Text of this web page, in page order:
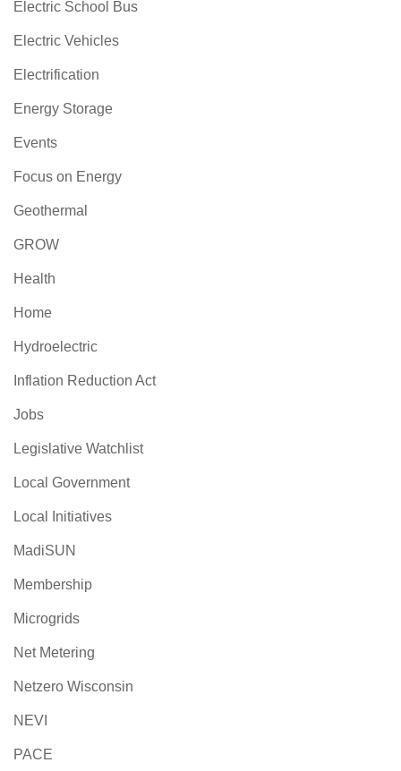
Electric School Bus
Electric Vehicles
Electrification
Energy Storage
Events
Focus on Energy
Geothermal
GROW
Health
Home
Hydroelectric
Inflation Reduction Act
Jobs
Legislative Watchlist
Local Government
Local Initiatives
MadiSUN
Membership
Microgrids
Net Metering
Netzero Wisconsin
NEVI
PACE